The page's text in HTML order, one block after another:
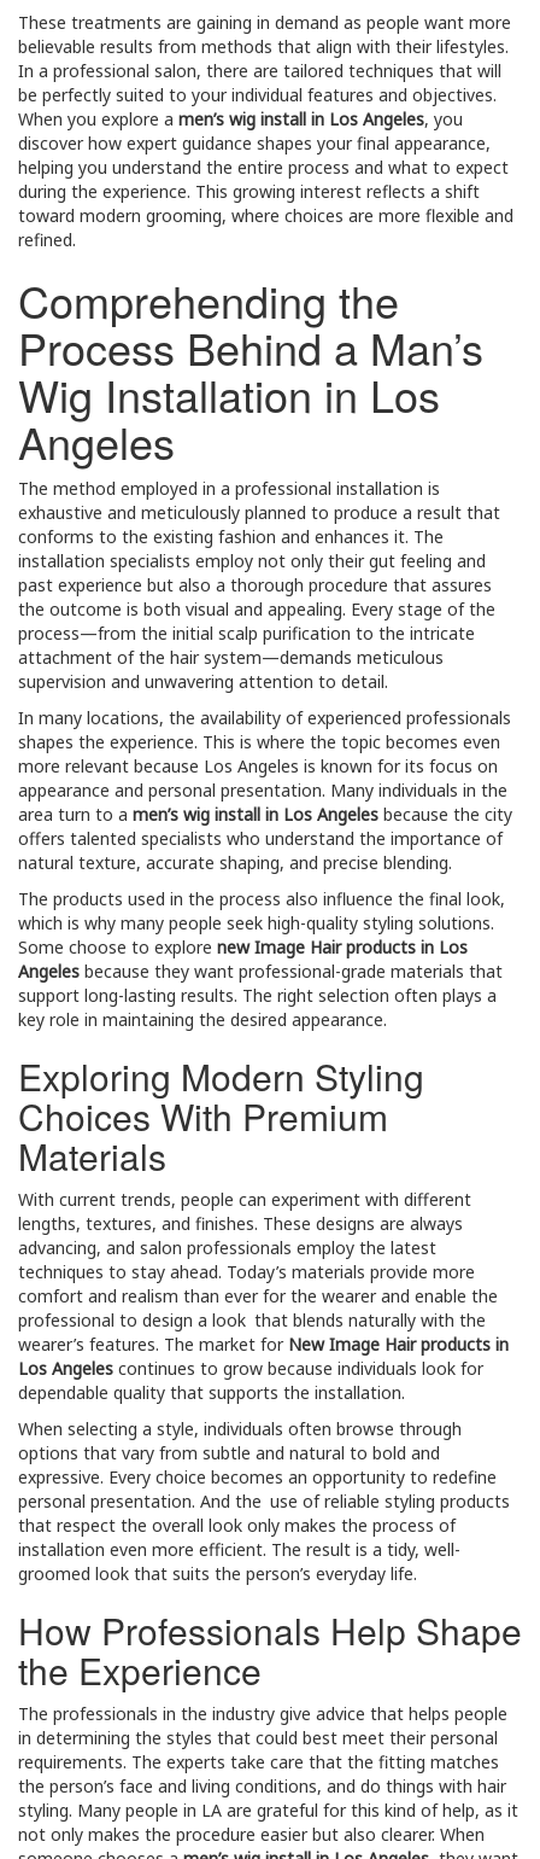
These treatments are gaining in demand as people want more
believable results from methods that align with their lifestyles.
In a professional salon, there are tailored techniques that will
be perfectly suited to your individual features and objectives.
When you explore a men’s wig install in Los Angeles, you
discover how expert guidance shapes your final appearance,
helping you understand the entire process and what to expect
during the experience. This growing interest reflects a shift
toward modern grooming, where choices are more flexible and
refined.
Comprehending the
Process Behind a Man’s
Wig Installation in Los
Angeles
The method employed in a professional installation is
exhaustive and meticulously planned to produce a result that
conforms to the existing fashion and enhances it. The
installation specialists employ not only their gut feeling and
past experience but also a thorough procedure that assures
the outcome is both visual and appealing. Every stage of the
process—from the initial scalp purification to the intricate
attachment of the hair system—demands meticulous
supervision and unwavering attention to detail.
In many locations, the availability of experienced professionals
shapes the experience. This is where the topic becomes even
more relevant because Los Angeles is known for its focus on
appearance and personal presentation. Many individuals in the
area turn to a men’s wig install in Los Angeles because the city
offers talented specialists who understand the importance of
natural texture, accurate shaping, and precise blending.
The products used in the process also influence the final look,
which is why many people seek high-quality styling solutions.
Some choose to explore new Image Hair products in Los
Angeles because they want professional-grade materials that
support long-lasting results. The right selection often plays a
key role in maintaining the desired appearance.
Exploring Modern Styling
Choices With Premium
Materials
With current trends, people can experiment with different
lengths, textures, and finishes. These designs are always
advancing, and salon professionals employ the latest
techniques to stay ahead. Today’s materials provide more
comfort and realism than ever for the wearer and enable the
professional to design a look that blends naturally with the
wearer’s features. The market for New Image Hair products in
Los Angeles continues to grow because individuals look for
dependable quality that supports the installation.
When selecting a style, individuals often browse through
options that vary from subtle and natural to bold and
expressive. Every choice becomes an opportunity to redefine
personal presentation. And the use of reliable styling products
that respect the overall look only makes the process of
installation even more efficient. The result is a tidy, well-
groomed look that suits the person’s everyday life.
How Professionals Help Shape
the Experience
The professionals in the industry give advice that helps people
in determining the styles that could best meet their personal
requirements. The experts take care that the fitting matches
the person’s face and living conditions, and do things with hair
styling. Many people in LA are grateful for this kind of help, as it
not only makes the procedure easier but also clearer. When